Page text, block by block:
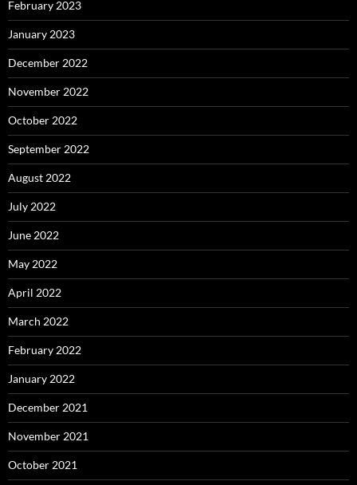
February 2023
January 2023
December 2022
November 2022
October 2022
September 2022
August 2022
July 2022
June 2022
May 2022
April 2022
March 2022
February 2022
January 2022
December 2021
November 2021
October 2021